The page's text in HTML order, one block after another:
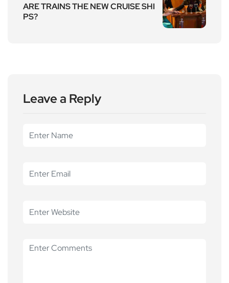
ARE TRAINS THE NEW CRUISE SHI
PS?
Leave a Reply